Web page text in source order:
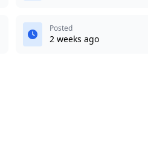
Posted
2 weeks ago